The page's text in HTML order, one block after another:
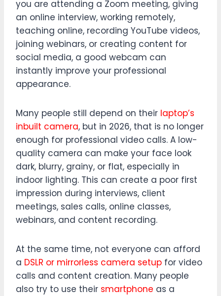
you are attending a Zoom meeting, giving
an online interview, working remotely,
teaching online, recording YouTube videos,
joining webinars, or creating content for
social media, a good webcam can
instantly improve your professional
appearance.
Many people still depend on their laptop’s
inbuilt camera, but in 2026, that is no longer
enough for professional video calls. A low-
quality camera can make your face look
dark, blurry, grainy, or flat, especially in
indoor lighting. This can create a poor first
impression during interviews, client
meetings, sales calls, online classes,
webinars, and content recording.
At the same time, not everyone can afford
a DSLR or mirrorless camera setup for video
calls and content creation. Many people
also try to use their smartphone as a